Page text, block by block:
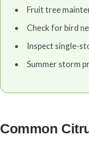
Fruit tree
Check for bird
Inspect single-
Summer storm
Common